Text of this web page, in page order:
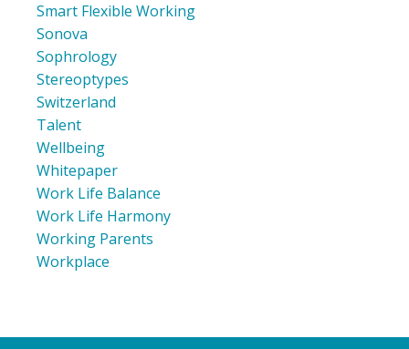
Smart Flexible Working
Sonova
Sophrology
Stereoptypes
Switzerland
Talent
Wellbeing
Whitepaper
Work Life Balance
Work Life Harmony
Working Parents
Workplace